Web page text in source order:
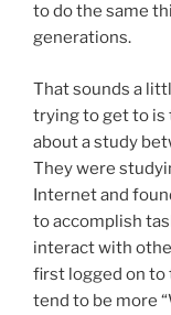
to do the same
generations.
That sounds a
trying to get to is
about a study
They were
Internet and
to accomplish
interact with
first logged on to
tend to be more